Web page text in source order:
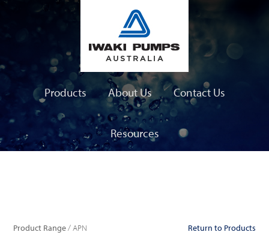
Products About Us Contact Us
Resources
Product Range/ APN Return to Products